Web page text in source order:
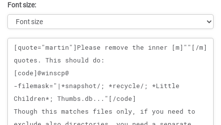
Font size:
Message